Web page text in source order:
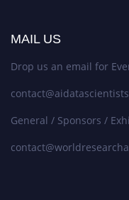
MAIL US
Drop us an email for
General / Sponsors /